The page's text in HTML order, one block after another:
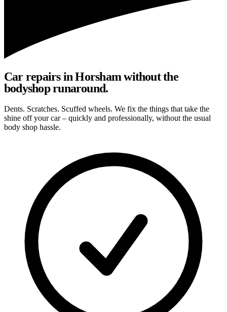
Car repairs in Horsham without the
bodyshop runaround.
Dents. Scratches. Scuffed wheels. We fix the things that take the
shine off your car – quickly and professionally, without the usual
body shop hassle.